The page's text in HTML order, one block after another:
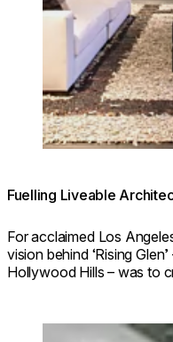
Fuelling Liveable
For acclaimed Los
vision behind ‘Rising
Hollywood Hills – was to
Loading image...